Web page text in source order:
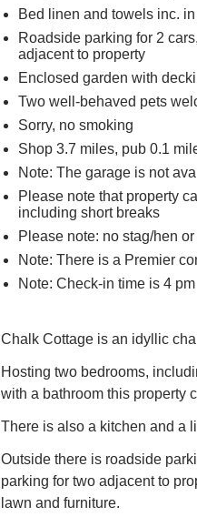
Bed linen and towels inc.
Roadside parking for 2
adjacent to property
Enclosed garden with
Two well-behaved pets
Sorry, no smoking
Shop 3.7 miles, pub 0.1
Note: The garage is not
Please note that property
including short breaks
Please note: no stag/hen
Note: There is a Premier
Note: Check-in time is 4 pm
Chalk Cottage is an idyllic
Hosting two bedrooms,
with a bathroom this property
There is also a kitchen and a
Outside there is roadside
parking for two adjacent to
lawn and furniture.